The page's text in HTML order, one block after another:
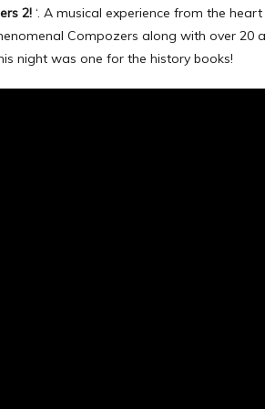
2! ‘. A musical experience from the
Compozers along with over 20
night was one for the history books!